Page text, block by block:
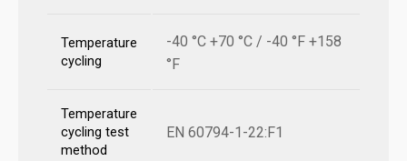
Temperature
cycling
-40 °C +70 °C / -40 °F +158
°F
Temperature
cycling test
method
EN 60794-1-22:F1